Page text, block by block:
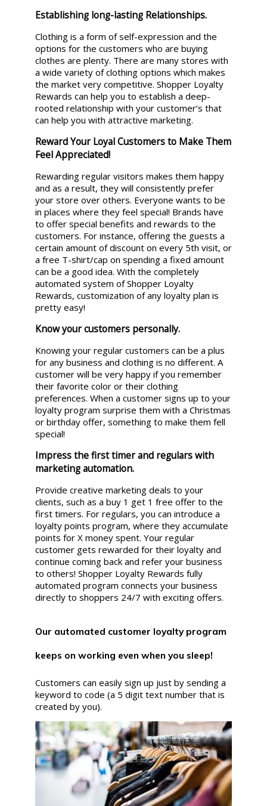
Establishing long-lasting Relationships.
Clothing is a form of self-expression and the
options for the customers who are buying
clothes are plenty. There are many stores with
a wide variety of clothing options which makes
the market very competitive. Shopper Loyalty
Rewards can help you to establish a deep-
rooted relationship with your customer’s that
can help you with attractive marketing.
Reward Your Loyal Customers to Make Them
Feel Appreciated!
Rewarding regular visitors makes them happy
and as a result, they will consistently prefer
your store over others. Everyone wants to be
in places where they feel special! Brands have
to offer special benefits and rewards to the
customers. For instance, offering the guests a
certain amount of discount on every 5th visit, or
a free T-shirt/cap on spending a fixed amount
can be a good idea. With the completely
automated system of Shopper Loyalty
Rewards, customization of any loyalty plan is
pretty easy!
Know your customers personally.
Knowing your regular customers can be a plus
for any business and clothing is no different. A
customer will be very happy if you remember
their favorite color or their clothing
preferences. When a customer signs up to your
loyalty program surprise them with a Christmas
or birthday offer, something to make them fell
special!
Impress the first timer and regulars with
marketing automation.
Provide creative marketing deals to your
clients, such as a buy 1 get 1 free offer to the
first timers. For regulars, you can introduce a
loyalty points program, where they accumulate
points for X money spent. Your regular
customer gets rewarded for their loyalty and
continue coming back and refer your business
to others! Shopper Loyalty Rewards fully
automated program connects your business
directly to shoppers 24/7 with exciting offers.
Our automated customer loyalty program
keeps on working even when you sleep!
Customers can easily sign up just by sending a
keyword to code (a 5 digit text number that is
created by you).